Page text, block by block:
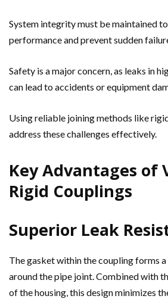
System integrity must be maintained
performance and prevent sudden
Safety is a major concern, as leaks in
can lead to accidents or equipment
Using reliable joining methods like
address these challenges effectively.
Key Advantages of
Rigid Couplings
Superior Leak
The gasket within the coupling forms
around the pipe joint. Combined with
of the housing, this design minimizes